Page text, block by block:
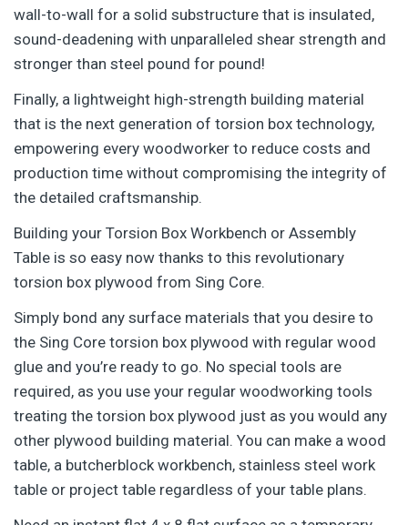
wall-to-wall for a solid substructure that is insulated,
sound-deadening with unparalleled shear strength and
stronger than steel pound for pound!
Finally, a lightweight high-strength building material
that is the next generation of torsion box technology,
empowering every woodworker to reduce costs and
production time without compromising the integrity of
the detailed craftsmanship.
Building your Torsion Box Workbench or Assembly
Table is so easy now thanks to this revolutionary
torsion box plywood from Sing Core.
Simply bond any surface materials that you desire to
the Sing Core torsion box plywood with regular wood
glue and you’re ready to go. No special tools are
required, as you use your regular woodworking tools
treating the torsion box plywood just as you would any
other plywood building material. You can make a wood
table, a butcherblock workbench, stainless steel work
table or project table regardless of your table plans.